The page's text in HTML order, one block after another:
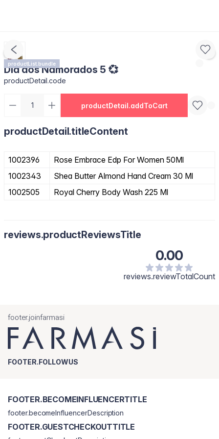
productList.bundle
Dia dos Namorados 5 💞
productDetail.code
productDetail.addToCart
productDetail.titleContent
1002396
Rose Embrace Edp For Women 50Ml
1002343
Shea Butter Almond Hand Cream 30 Ml
1002505
Royal Cherry Body Wash 225 Ml
reviews.productReviewsTitle
0.00
reviews.reviewTotalCount
footer.joinfarmasi
FOOTER.FOLLOWUS
FOOTER.BECOMEINFLUENCERTITLE
footer.becomeInfluencerDescription
FOOTER.GUESTCHECKOUTTITLE